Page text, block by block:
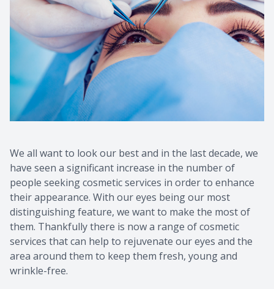
We all want to look our best and in the last decade, we
have seen a significant increase in the number of
people seeking cosmetic services in order to enhance
their appearance. With our eyes being our most
distinguishing feature, we want to make the most of
them. Thankfully there is now a range of cosmetic
services that can help to rejuvenate our eyes and the
area around them to keep them fresh, young and
wrinkle-free.